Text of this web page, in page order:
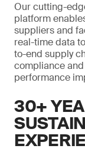
Our cutting-
platform
suppliers and
real-time data
to-end supply
compliance
performance
30+